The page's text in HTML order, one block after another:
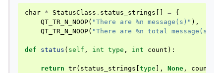
char * StatusClass . status_strings = {
QT_TR_N_NOOP( "There are %n message(s)" ),
QT_TR_N_NOOP( "There are %n total message(s)"
def status ( self , int type , int count ):
return tr( status_strings type ], None , count